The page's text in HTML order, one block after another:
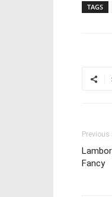
TAGS
Previous
Fancy